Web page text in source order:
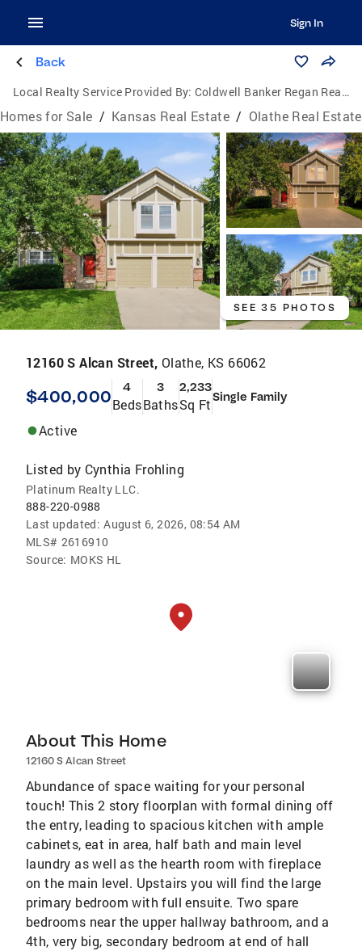
Sign In
Back
Local Realty Service Provided By: Coldwell Banker Regan Realtors
Homes for Sale / Kansas Real Estate / Olathe Real Estate
SEE 35 PHOTOS
12160 S Alcan Street, Olathe, KS 66062
$400,000 4
Beds
3
Baths
2,233
Sq FtSingle Family
Active
Listed by Cynthia Frohling
Platinum Realty LLC.
888-220-0988
Last updated: August 6, 2026, 08:54 AM
MLS# 2616910
Source: MOKS HL
About This Home
12160 S Alcan Street
Abundance of space waiting for your personal
touch! This 2 story floorplan with formal dining off
the entry, leading to spacious kitchen with ample
cabinets, eat in area, half bath and main level
laundry as well as the hearth room with fireplace
on the main level. Upstairs you will find the large
primary bedroom with full ensuite. Two spare
bedrooms near the upper hallway bathroom, and a
4th, very big, secondary bedroom at end of hall